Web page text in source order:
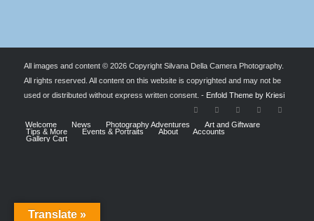
All images and content © 2026 Copyright Silvana Della Camera Photography.
All rights reserved. All content on this website is copyrighted and may not be
used or distributed without express written consent. - Enfold Theme by Kriesi
Welcome News Photography Adventures
Art and Giftware
Tips & More
Events & Portraits About
Accounts
Gallery Cart
Translate »